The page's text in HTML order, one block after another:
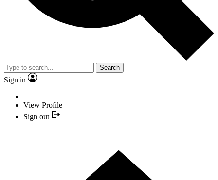
Search
Sign in
View Profile
Sign out